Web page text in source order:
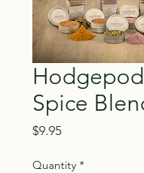
Spice
$9.95Price
Quantity *